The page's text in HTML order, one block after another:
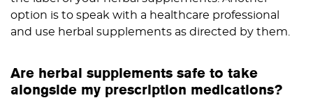
option is to speak with a healthcare professional
and use herbal supplements as directed by them.
Are herbal supplements safe to take
alongside my prescription medications?